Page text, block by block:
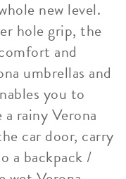
new level.
hole grip, the
and
umbrellas and
you to
rainy Verona
car door, carry
a backpack /